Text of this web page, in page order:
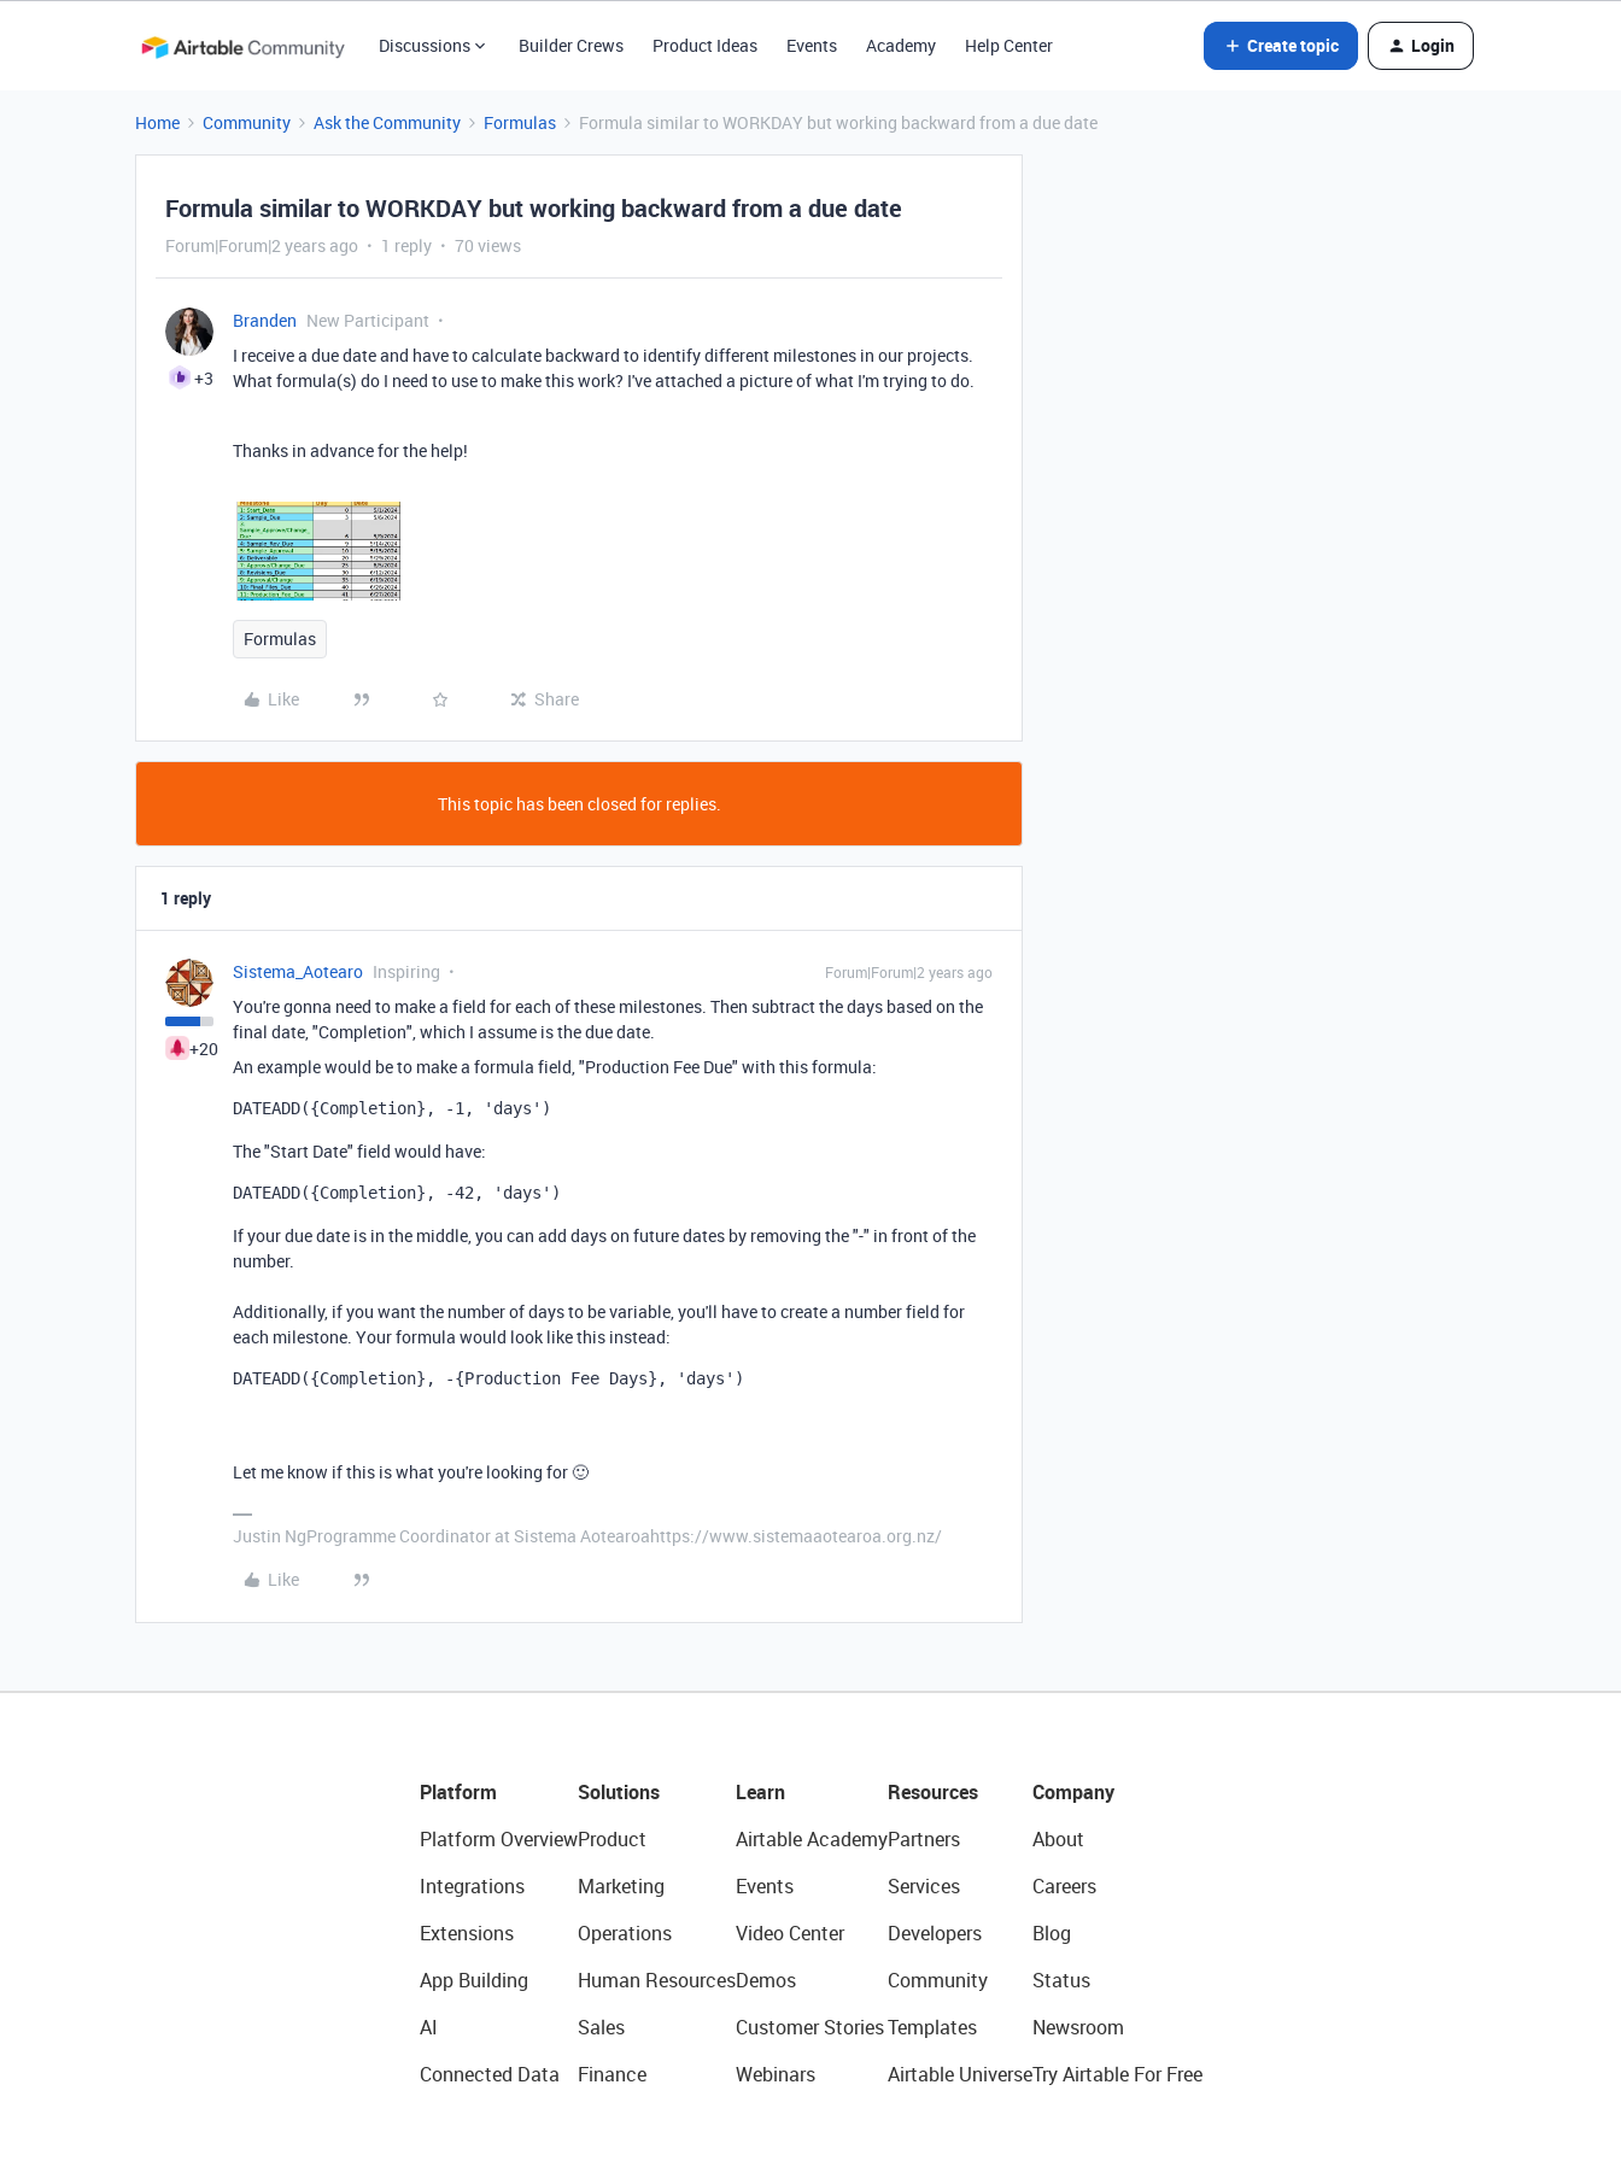
Discussions Builder Crews Product Ideas Events Academy Help Center Create topic Login
Home Community Ask the Community Formulas Formula similar to WORKDAY but working backward from a due date
Formula similar to WORKDAY but working backward from a due date
Forum|Forum|2 years ago 1 reply 70 views
+3
Branden New Participant
I receive a due date and have to calculate backward to identify different milestones in our projects.
What formula(s) do I need to use to make this work? I've attached a picture of what I'm trying to do.
Thanks in advance for the help!
Formulas
Like Share
This topic has been closed for replies.
1 reply
+20
Sistema_Aotearo Inspiring Forum|Forum|2 years ago
You're gonna need to make a field for each of these milestones. Then subtract the days based on the
final date, "Completion", which I assume is the due date.
An example would be to make a formula field, "Production Fee Due" with this formula:
DATEADD({Completion} , -1 , 'days' )
The "Start Date" field would have:
DATEADD({Completion} , -42 , 'days' )
If your due date is in the middle, you can add days on future dates by removing the "-" in front of the
number.
Additionally, if you want the number of days to be variable, you'll have to create a number field for
each milestone. Your formula would look like this instead:
DATEADD({Completion} , -{Production Fee Days} , 'days' )
Let me know if this is what you're looking for 🙂
Justin NgProgramme Coordinator at Sistema Aotearoahttps://www.sistemaaotearoa.org.nz/
Like
Platform
Platform Overview
Integrations
Extensions
App Building
AI
Connected Data
Solutions
Product
Marketing
Operations
Human Resources
Sales
Finance
Learn
Airtable Academy
Events
Video Center
Demos
Customer Stories
Webinars
Resources
Partners
Services
Developers
Community
Templates
Airtable Universe
Company
About
Careers
Blog
Status
Newsroom
Try Airtable For Free